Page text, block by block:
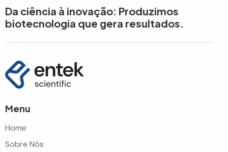
Da ciência à inovação: Produzimos
biotecnologia que gera resultados.
Menu
Home
Sobre Nós